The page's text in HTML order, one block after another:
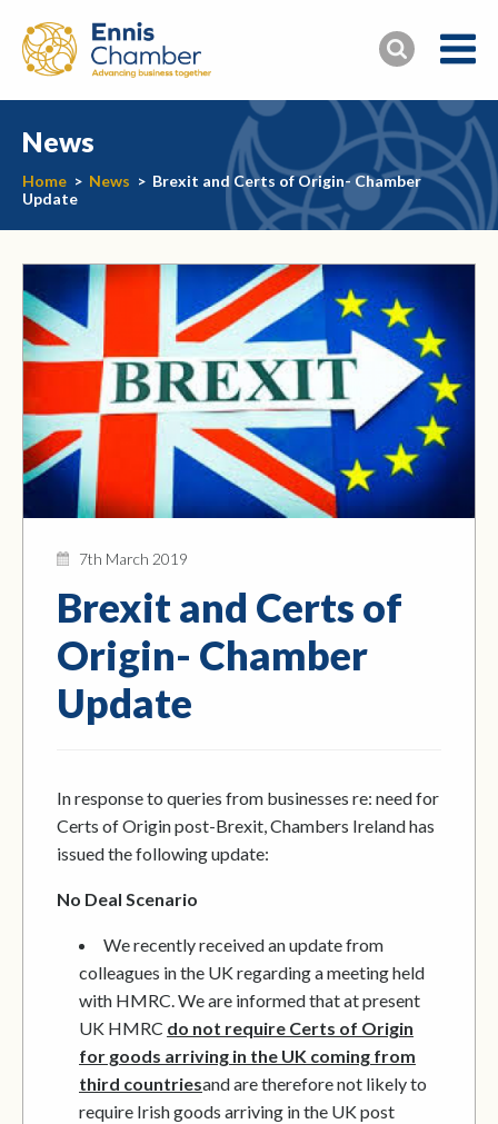
News
Home > News > Brexit and Certs of Origin- Chamber
Update
7th March 2019
Brexit and Certs of
Origin- Chamber
Update
In response to queries from businesses re: need for
Certs of Origin post-Brexit, Chambers Ireland has
issued the following update:
No Deal Scenario
We recently received an update from
colleagues in the UK regarding a meeting held
with HMRC. We are informed that at present
UK HMRC do not require Certs of Origin
for goods arriving in the UK coming from
third countriesand are therefore not likely to
require Irish goods arriving in the UK post